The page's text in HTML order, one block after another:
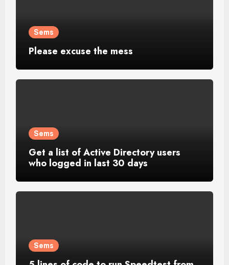
Sems
Please excuse the mess
Sems
Get a list of Active Directory users
who logged in last 30 days
Sems